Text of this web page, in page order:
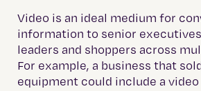
Video is an ideal medium for
information to senior
leaders and shoppers across
For example, a business that
equipment could include a